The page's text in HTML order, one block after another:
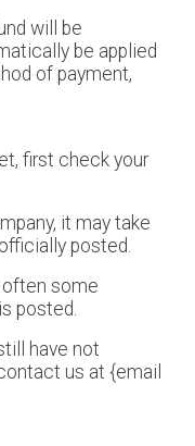
will be
be applied
of payment,
first check your
it may take
posted.
often some
posted.
have not
us at {email